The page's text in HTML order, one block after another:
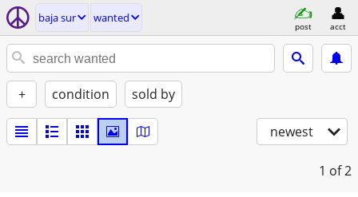
baja sur wanted
post acct
+ condition sold by
newest
1 of 2